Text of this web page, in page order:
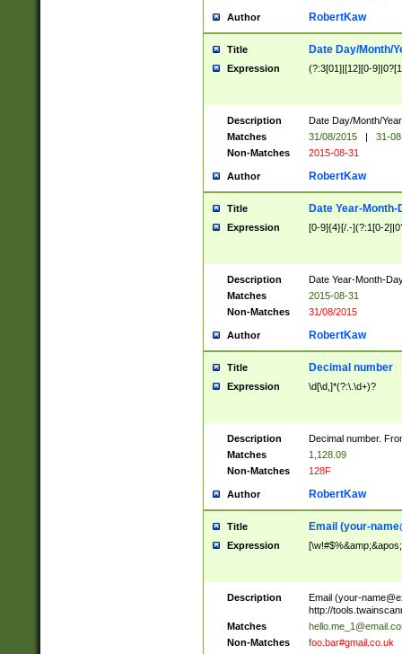
Author RobertKaw
Title Date Day/Month/
Expression (?:3[01]|[12][0-
Description
Date Day/Month/
Matches
31/08/2015 |
31-
Non-Matches
2015-08-31
Author RobertKaw
Title Date Year-Month-
Expression [0-9]{4}[/.-](?:1[0-
Description
Date Year-Month-
Matches
2015-08-31
Non-Matches
31/08/2015
Author RobertKaw
Title Decimal number
Expression \d[\d,]*(?:\.\d+)?
Description
Decimal number.
Matches
1,128.09
Non-Matches
128F
Author RobertKaw
Title Email (your-
Expression
Description Email (your-
http://
Matches
Non-Matches
foo.bar#gmail.co.uk